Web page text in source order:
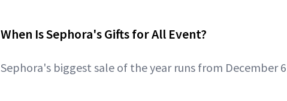
When Is Sephora's Gifts for All Event?
Sephora's biggest sale of the year runs from December